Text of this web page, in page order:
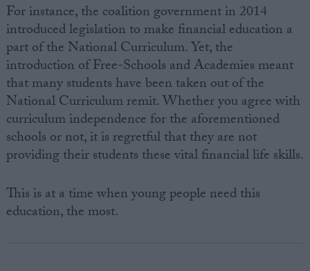
For instance, the coalition government in 2014
introduced legislation to make financial education a
part of the National Curriculum. Yet, the
introduction of Free-Schools and Academies meant
that many students have been taken out of the
National Curriculum remit. Whether you agree with
curriculum independence for the aforementioned
schools or not, it is regretful that they are not
providing their students these vital financial life skills.
This is at a time when young people need this
education, the most.